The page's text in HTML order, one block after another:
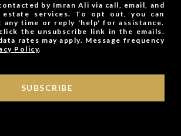
by Imran Ali via call, email, and
services. To opt out, you can
any time or reply 'help' for assistance.
the unsubscribe link in the emails.
rates may apply. Message frequency
Policy.
SUBSCRIBE